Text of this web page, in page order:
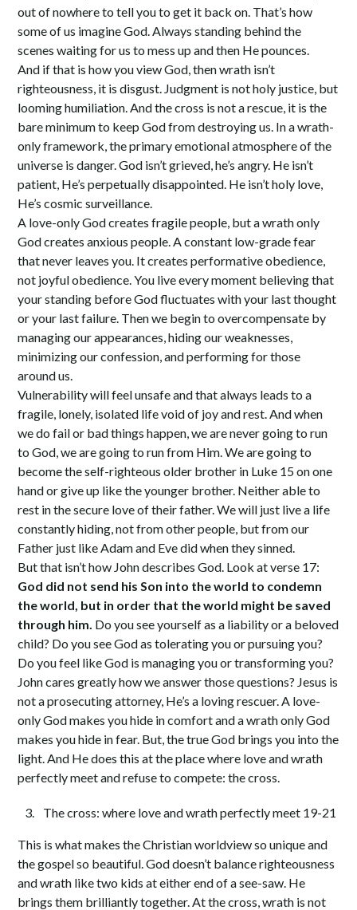
out of nowhere to tell you to get it back on. That’s how
some of us imagine God. Always standing behind the
scenes waiting for us to mess up and then He pounces.
And if that is how you view God, then wrath isn’t
righteousness, it is disgust. Judgment is not holy justice, but
looming humiliation. And the cross is not a rescue, it is the
bare minimum to keep God from destroying us. In a wrath-
only framework, the primary emotional atmosphere of the
universe is danger. God isn’t grieved, he’s angry. He isn’t
patient, He’s perpetually disappointed. He isn’t holy love,
He’s cosmic surveillance.
A love-only God creates fragile people, but a wrath only
God creates anxious people. A constant low-grade fear
that never leaves you. It creates performative obedience,
not joyful obedience. You live every moment believing that
your standing before God fluctuates with your last thought
or your last failure. Then we begin to overcompensate by
managing our appearances, hiding our weaknesses,
minimizing our confession, and performing for those
around us.
Vulnerability will feel unsafe and that always leads to a
fragile, lonely, isolated life void of joy and rest. And when
we do fail or bad things happen, we are never going to run
to God, we are going to run from Him. We are going to
become the self-righteous older brother in Luke 15 on one
hand or give up like the younger brother. Neither able to
rest in the secure love of their father. We will just live a life
constantly hiding, not from other people, but from our
Father just like Adam and Eve did when they sinned.
But that isn’t how John describes God. Look at verse 17:
God did not send his Son into the world to condemn
the world, but in order that the world might be saved
through him. Do you see yourself as a liability or a beloved
child? Do you see God as tolerating you or pursuing you?
Do you feel like God is managing you or transforming you?
John cares greatly how we answer those questions? Jesus is
not a prosecuting attorney, He’s a loving rescuer. A love-
only God makes you hide in comfort and a wrath only God
makes you hide in fear. But, the true God brings you into the
light. And He does this at the place where love and wrath
perfectly meet and refuse to compete: the cross.
The cross: where love and wrath perfectly meet 19-21
This is what makes the Christian worldview so unique and
the gospel so beautiful. God doesn’t balance righteousness
and wrath like two kids at either end of a see-saw. He
brings them brilliantly together. At the cross, wrath is not